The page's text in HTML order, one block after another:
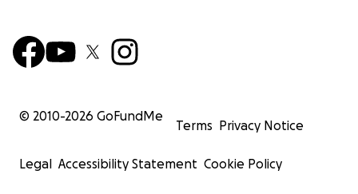
© 2010-2026 GoFundMe
Terms Privacy Notice
Legal Accessibility Statement Cookie Policy